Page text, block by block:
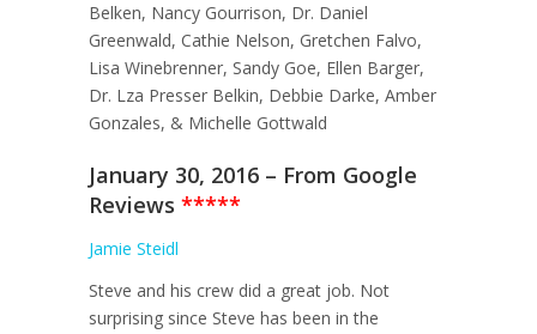
Belken, Nancy Gourrison, Dr. Daniel
Greenwald, Cathie Nelson, Gretchen Falvo,
Lisa Winebrenner, Sandy Goe, Ellen Barger,
Dr. Lza Presser Belkin, Debbie Darke, Amber
Gonzales, & Michelle Gottwald
January 30, 2016 – From Google
Reviews *****
Jamie Steidl
Steve and his crew did a great job. Not
surprising since Steve has been in the